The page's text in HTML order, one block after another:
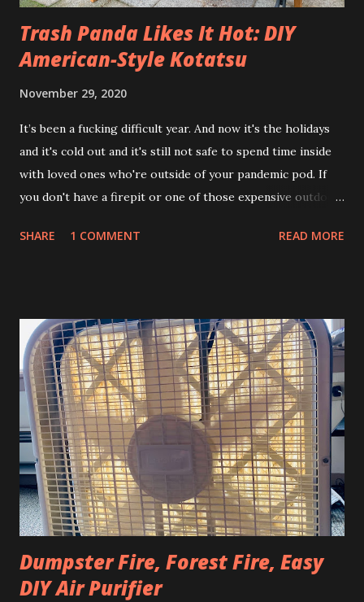
Trash Panda Likes It Hot: DIY
American-Style Kotatsu
November 29, 2020
It’s been a fucking difficult year. And now it's the holidays
and it's cold out and it's still not safe to spend time inside
with loved ones who're outside of your pandemic pod. If
you don't have a firepit or one of those expensive outdoor
this work? Enter the Trash Panda Kotatsu. Ok, so in Japan
and snuggle up there to keep warm during the winter.
These snuggly table friends are called kotatsu. Actual
kotatsu don't really work for American outdoor winter
gathering purposes during COVID because: They're real
short. Like just over a foot tall. They're meant for sitting
around on the ground or on a cushion. Nobody wants to do
that outside during the winter because the ground is cold
and wet. Also most Americans are so used...
SHARE 1 COMMENT READ MORE
Dumpster Fire, Forest Fire, Easy
DIY Air Purifier